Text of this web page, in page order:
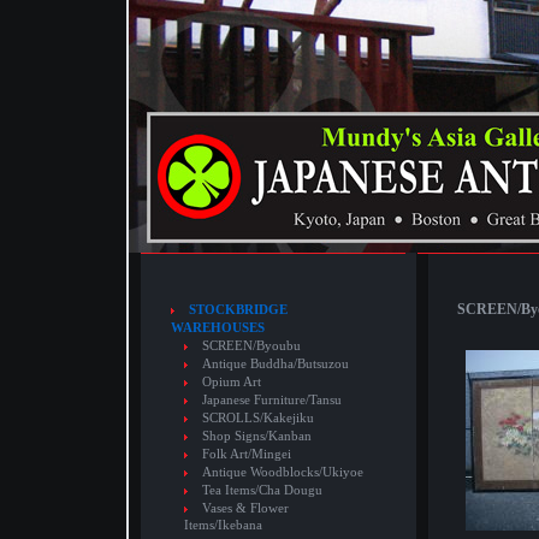
STOCKBRIDGE
WAREHOUSES
SCREEN/Byoubu
Antique Buddha/Butsuzou
Opium Art
Japanese Furniture/Tansu
SCROLLS/Kakejiku
Shop Signs/Kanban
Folk Art/Mingei
Antique Woodblocks/Ukiyoe
Tea Items/Cha Dougu
Vases & Flower
Items/Ikebana
SCREEN/